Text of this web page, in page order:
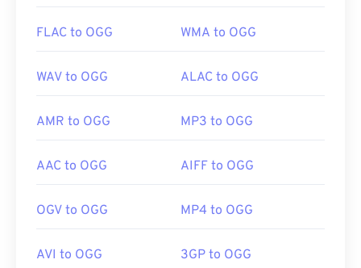
FLAC to OGG WMA to OGG
WAV to OGG ALAC to OGG
AMR to OGG MP3 to OGG
AAC to OGG AIFF to OGG
OGV to OGG MP4 to OGG
AVI to OGG 3GP to OGG